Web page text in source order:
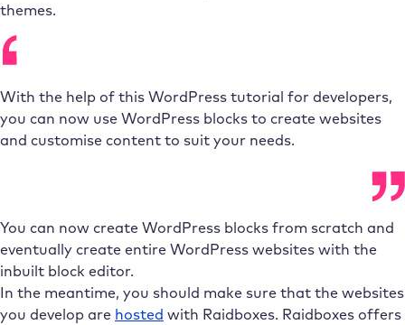
themes.
With the help of this WordPress tutorial for developers,
you can now use WordPress blocks to create websites
and customise content to suit your needs.
You can now create WordPress blocks from scratch and
eventually create entire WordPress websites with the
inbuilt block editor.
In the meantime, you should make sure that the websites
you develop are hosted with Raidboxes. Raidboxes offers